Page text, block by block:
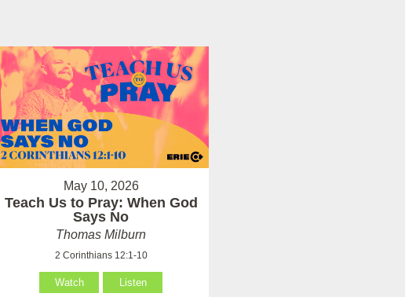
May 10, 2026
Teach Us to Pray: When God
Says No
Thomas Milburn
2 Corinthians 12:1-10
Watch Listen